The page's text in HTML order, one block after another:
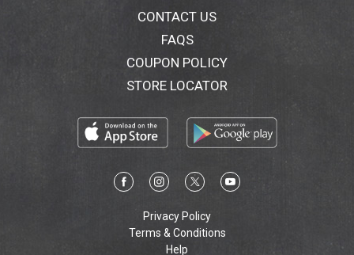
CONTACT US
FAQS
COUPON POLICY
STORE LOCATOR
Privacy Policy
Terms & Conditions
Help